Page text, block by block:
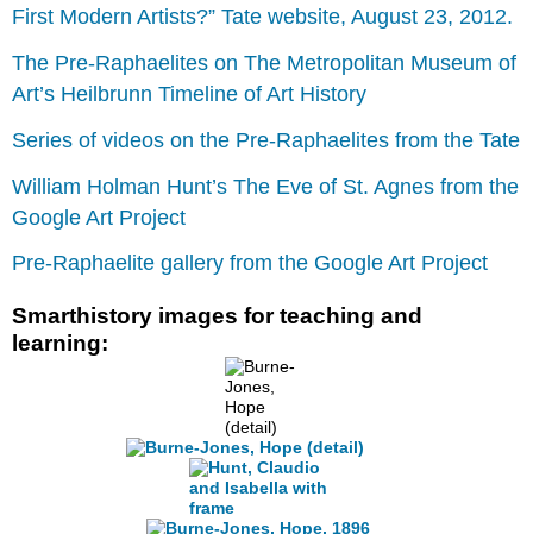
First Modern Artists?” Tate website, August 23, 2012.
The Pre-Raphaelites on The Metropolitan Museum of
Art’s Heilbrunn Timeline of Art History
Series of videos on the Pre-Raphaelites from the Tate
William Holman Hunt’s The Eve of St. Agnes from the
Google Art Project
Pre-Raphaelite gallery from the Google Art Project
Smarthistory images for teaching and
learning: